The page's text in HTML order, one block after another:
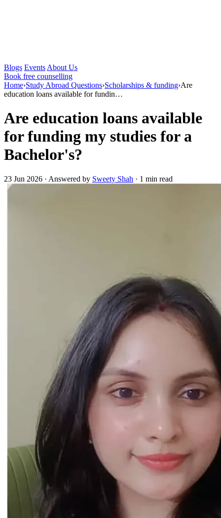
Blogs Events About Us
Book free counselling
Home›Study Abroad Questions›Scholarships & funding›Are
education loans available for fundin…
Are education loans available
for funding my studies for a
Bachelor's?
23 Jun 2026 · Answered by Sweety Shah · 1 min read